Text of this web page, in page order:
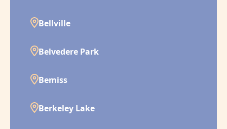
Bellville
Belvedere Park
Bemiss
Berkeley Lake